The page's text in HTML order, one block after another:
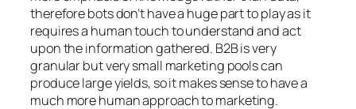
therefore bots don’t have a huge part to play as it
requires a human touch to understand and act
upon the information gathered. B2B is very
granular but very small marketing pools can
produce large yields, so it makes sense to have a
much more human approach to marketing.